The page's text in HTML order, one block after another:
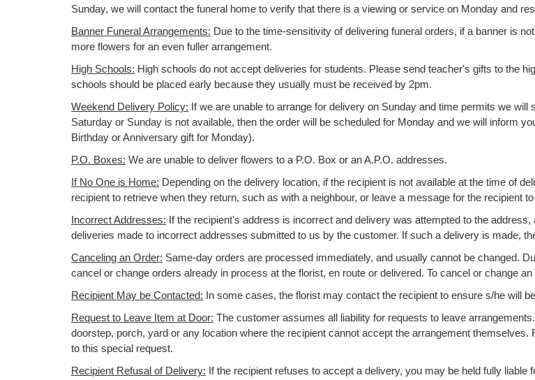
Sunday, we will contact the funeral home to verify that there is a viewing or service on Monday and
Banner Funeral Arrangements: Due to the time-sensitivity of delivering funeral orders, if a banner is
more flowers for an even fuller arrangement.
High Schools: High schools do not accept deliveries for students. Please send teacher's gifts to the
schools should be placed early because they usually must be received by 2pm.
Weekend Delivery Policy: If we are unable to arrange for delivery on Sunday and time permits we
Saturday or Sunday is not available, then the order will be scheduled for Monday and we will inform
Birthday or Anniversary gift for Monday).
P.O. Boxes: We are unable to deliver flowers to a P.O. Box or an A.P.O. addresses.
If No One is Home: Depending on the delivery location, if the recipient is not available at the time of
recipient to retrieve when they return, such as with a neighbour, or leave a message for the recipient
Incorrect Addresses: If the recipient's address is incorrect and delivery was attempted to the
deliveries made to incorrect addresses submitted to us by the customer. If such a delivery is made,
Canceling an Order: Same-day orders are processed immediately, and usually cannot be changed.
cancel or change orders already in process at the florist, en route or delivered. To cancel or change
Recipient May be Contacted: In some cases, the florist may contact the recipient to ensure s/he will
Request to Leave Item at Door: The customer assumes all liability for requests to leave
doorstep, porch, yard or any location where the recipient cannot accept the arrangement
to this special request.
Recipient Refusal of Delivery: If the recipient refuses to accept a delivery, you may be held fully liable